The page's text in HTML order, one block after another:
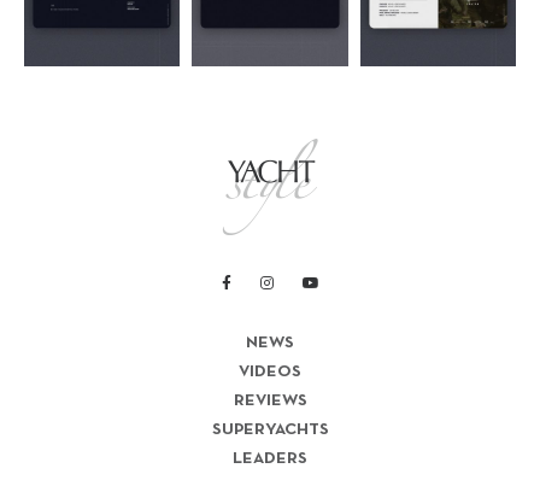
NEWS
VIDEOS
REVIEWS
SUPERYACHTS
LEADERS